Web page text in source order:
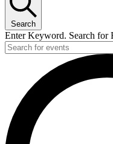
Search
Enter Keyword. Search for